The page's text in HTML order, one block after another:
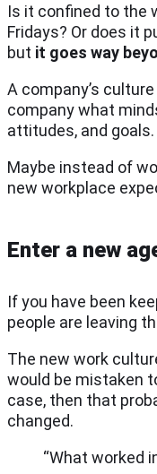
Is it confined to the
Fridays? Or does it
but it goes way
A company’s
company what
attitudes, and
Maybe instead of
new workplace
Enter a new
If you have been
people are leaving
The new work
would be mistaken
case, then that
changed.
“What worked